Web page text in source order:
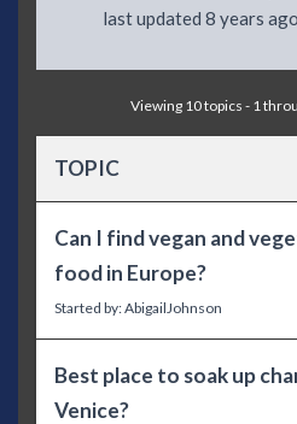
last updated 8 years ago
Viewing 10 topics - 1
TOPIC
Can I find vegan and
food in Europe?
Started by:AbigailJohnson
Best place to soak up
Venice?